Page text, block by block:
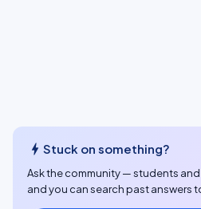
bolt Stuck on something?
Ask the community — students and
and you can search past answers